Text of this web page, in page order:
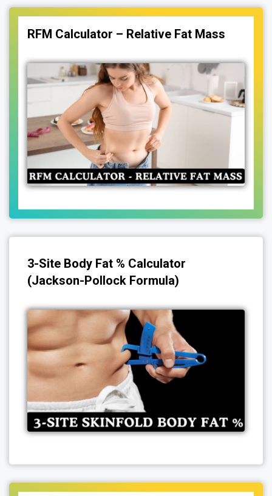
RFM Calculator – Relative Fat Mass
3-Site Body Fat % Calculator
(Jackson-Pollock Formula)